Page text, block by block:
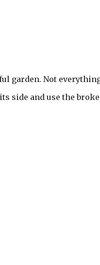
garden. Not
side and use the